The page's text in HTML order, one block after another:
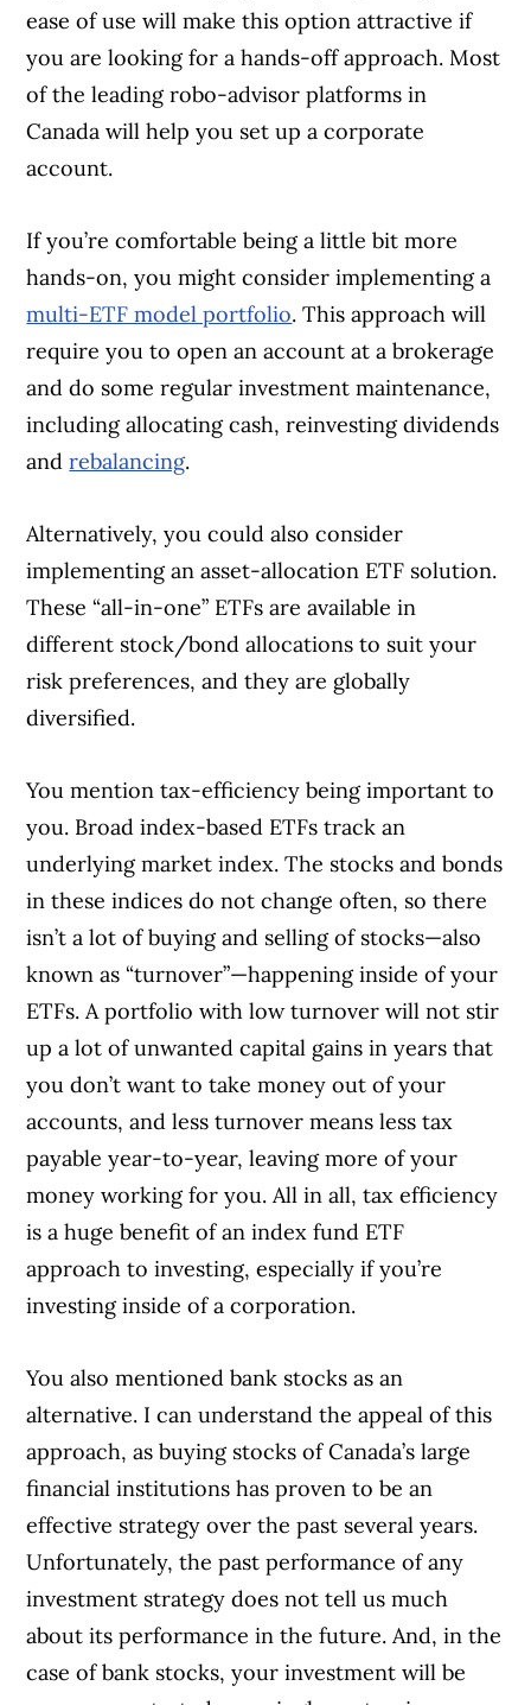
ease of use will make this option attractive if
you are looking for a hands-off approach. Most
of the leading robo-advisor platforms in
Canada will help you set up a corporate
account.
If you’re comfortable being a little bit more
hands-on, you might consider implementing a
multi-ETF model portfolio. This approach will
require you to open an account at a brokerage
and do some regular investment maintenance,
including allocating cash, reinvesting dividends
andrebalancing.
Alternatively, you could also consider
implementing an asset-allocation ETF solution.
These “all-in-one” ETFs are available in
different stock/bond allocations to suit your
risk preferences, and they are globally
diversified.
You mention tax-efficiency being important to
you. Broad index-based ETFs track an
underlying market index. The stocks and bonds
in these indices do not change often, so there
isn’t a lot of buying and selling of stocks—also
known as “turnover”—happening inside of your
ETFs. A portfolio with low turnover will not stir
up a lot of unwanted capital gains in years that
you don’t want to take money out of your
accounts, and less turnover means less tax
payable year-to-year, leaving more of your
money working for you. All in all, tax efficiency
is a huge benefit of an index fund ETF
approach to investing, especially if you’re
investing inside of a corporation.
You also mentioned bank stocks as an
alternative. I can understand the appeal of this
approach, as buying stocks of Canada’s large
financial institutions has proven to be an
effective strategy over the past several years.
Unfortunately, the past performance of any
investment strategy does not tell us much
about its performance in the future. And, in the
case of bank stocks, your investment will be